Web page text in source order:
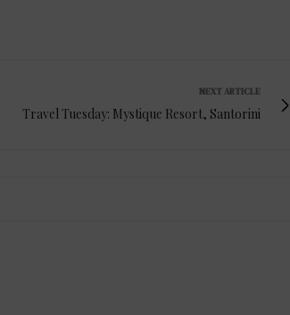
NEXT ARTICLE
Travel Tuesday: Mystique Resort, Santorini